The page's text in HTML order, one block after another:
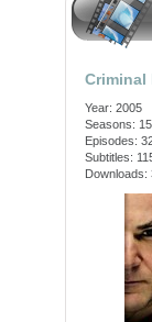
Criminal
Year: 2005
Seasons: 15
Episodes:
Subtitles:
Downloads: